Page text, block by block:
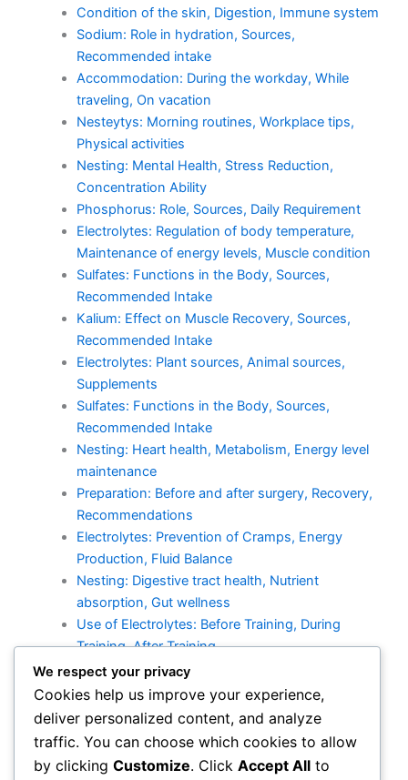
Condition of the skin, Digestion, Immune system
Sodium: Role in hydration, Sources,
Recommended intake
Accommodation: During the workday, While
traveling, On vacation
Nesteytys: Morning routines, Workplace tips,
Physical activities
Nesting: Mental Health, Stress Reduction,
Concentration Ability
Phosphorus: Role, Sources, Daily Requirement
Electrolytes: Regulation of body temperature,
Maintenance of energy levels, Muscle condition
Sulfates: Functions in the Body, Sources,
Recommended Intake
Kalium: Effect on Muscle Recovery, Sources,
Recommended Intake
Electrolytes: Plant sources, Animal sources,
Supplements
Sulfates: Functions in the Body, Sources,
Recommended Intake
Nesting: Heart health, Metabolism, Energy level
maintenance
Preparation: Before and after surgery, Recovery,
Recommendations
Electrolytes: Prevention of Cramps, Energy
Production, Fluid Balance
Nesting: Digestive tract health, Nutrient
absorption, Gut wellness
Use of Electrolytes: Before Training, During
Training, After Training
Kalium: Effects on Heart Health, Sources,
Recommended Intake
Recovery: Athletic Performance, Recovery, Stress
Management
Calcium: Effects, Sources, Recommended Intake
We respect your privacy
Cookies help us improve your experience,
deliver personalized content, and analyze
traffic. You can choose which cookies to allow
by clicking Customize. Click Accept All to